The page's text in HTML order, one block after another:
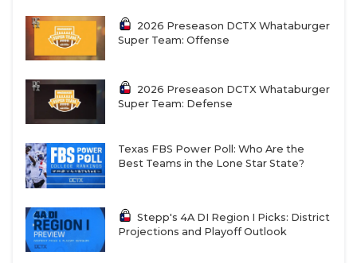
2026 Preseason DCTX Whataburger
Super Team: Offense
2026 Preseason DCTX Whataburger
Super Team: Defense
Texas FBS Power Poll: Who Are the
Best Teams in the Lone Star State?
Stepp's 4A DI Region I Picks: District
Projections and Playoff Outlook